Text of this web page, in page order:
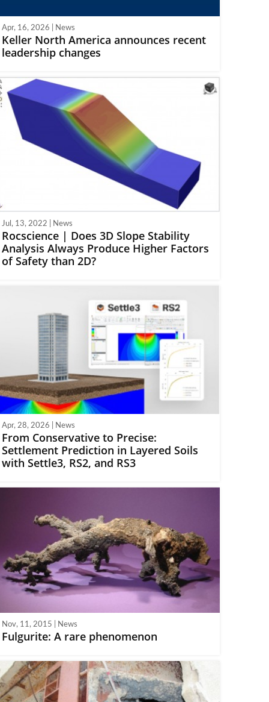
Apr, 16, 2026 | News
Keller North America announces recent
leadership changes
Jul, 13, 2022 | News
Rocscience | Does 3D Slope Stability
Analysis Always Produce Higher Factors
of Safety than 2D?
Apr, 28, 2026 | News
From Conservative to Precise:
Settlement Prediction in Layered Soils
with Settle3, RS2, and RS3
Nov, 11, 2015 | News
Fulgurite: A rare phenomenon